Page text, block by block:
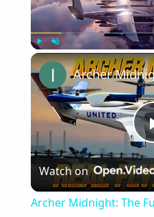
Play Unmute
Watch on
Archer Midnight: The